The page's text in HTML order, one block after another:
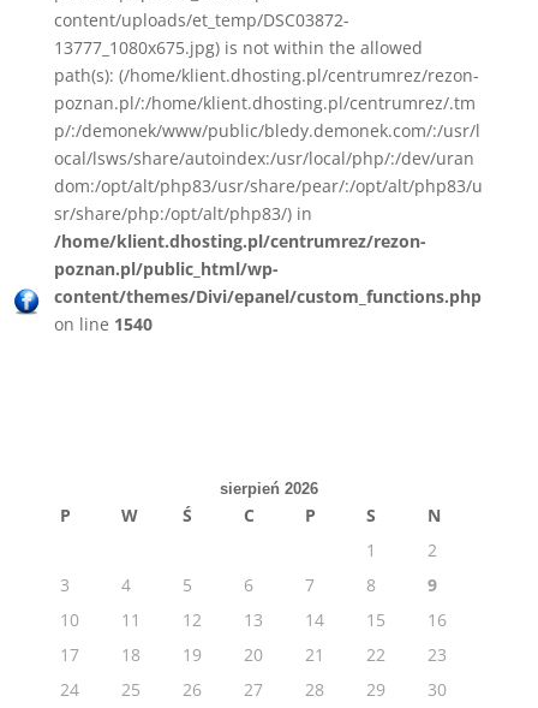
content/uploads/et_temp/DSC03872-
13777_1080x675.jpg) is not within the allowed
path(s): (/home/klient.dhosting.pl/centrumrez/rezon-
poznan.pl/:/home/klient.dhosting.pl/centrumrez/.tm
p/:/demonek/www/public/bledy.demonek.com/:/usr/l
ocal/lsws/share/autoindex:/usr/local/php/:/dev/uran
dom:/opt/alt/php83/usr/share/pear/:/opt/alt/php83/u
sr/share/php:/opt/alt/php83/) in
/home/klient.dhosting.pl/centrumrez/rezon-
poznan.pl/public_html/wp-
content/themes/Divi/epanel/custom_functions.php
on line 1540
sierpień 2026
P W Ś C P S
N
1
2
3
4 5 6 7 8
9
10
11 12 13 14 15
16
17
18 19 20 21 22
23
24
25 26 27 28 29 30